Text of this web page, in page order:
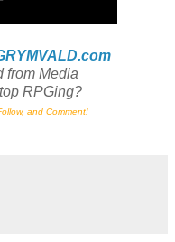
from Media
RPGing?
and Comment!